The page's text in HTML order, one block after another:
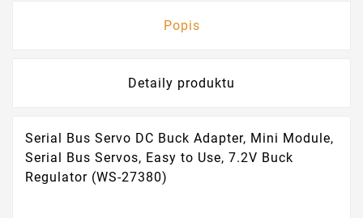
Popis
Detaily produktu
Serial Bus Servo DC Buck Adapter, Mini Module,
Serial Bus Servos, Easy to Use, 7.2V Buck
Regulator (WS-27380)